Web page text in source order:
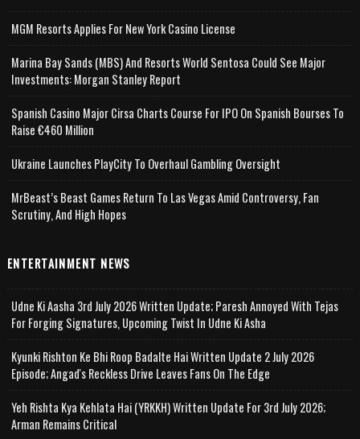
MGM Resorts Applies For New York Casino License
Marina Bay Sands (MBS) And Resorts World Sentosa Could See Major
Investments: Morgan Stanley Report
Spanish Casino Major Cirsa Charts Course For IPO On Spanish Bourses To
Raise €460 Million
Ukraine Launches PlayCity To Overhaul Gambling Oversight
MrBeast’s Beast Games Return To Las Vegas Amid Controversy, Fan
Scrutiny, And High Hopes
ENTERTAINMENT NEWS
Udne Ki Aasha 3rd July 2026 Written Update; Paresh Annoyed With Tejas
For Forging Signatures, Upcoming Twist In Udne Ki Asha
Kyunki Rishton Ke Bhi Roop Badalte Hai Written Update 2 July 2026
Episode; Angad's Reckless Drive Leaves Fans On The Edge
Yeh Rishta Kya Kehlata Hai (YRKKH) Written Update For 3rd July 2026;
Arman Remains Critical